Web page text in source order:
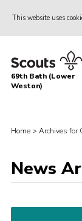
This website uses
Home
About Us
Events
Contact
69th Bath (Lower
Weston)
Home > Archives for
News